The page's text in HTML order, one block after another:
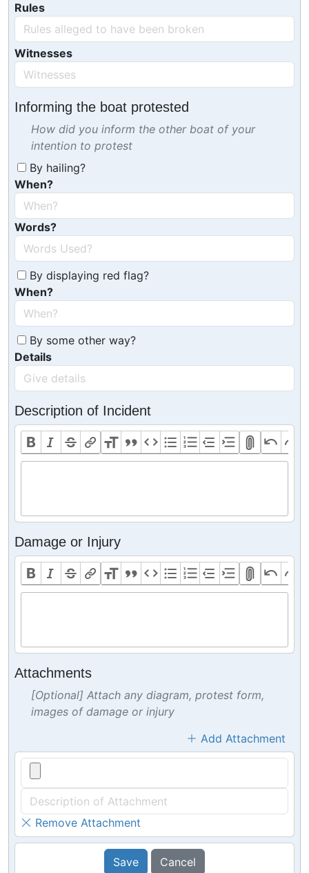
Rules
Witnesses
Informing the boat protested
How did you inform the other boat of your
intention to protest
By hailing?
When?
Words?
By displaying red flag?
When?
By some other way?
Details
Description of Incident
Damage or Injury
Attachments
[Optional] Attach any diagram, protest form,
images of damage or injury
Add Attachment
Remove Attachment
Save Cancel